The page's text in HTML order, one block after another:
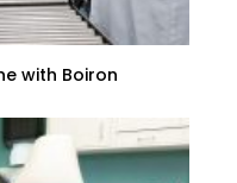
with Boiron